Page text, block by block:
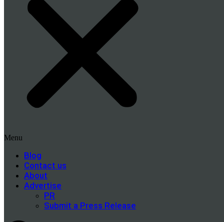
Menu
Blog
Contact us
About
Advertise
PR
Submit a Press Release